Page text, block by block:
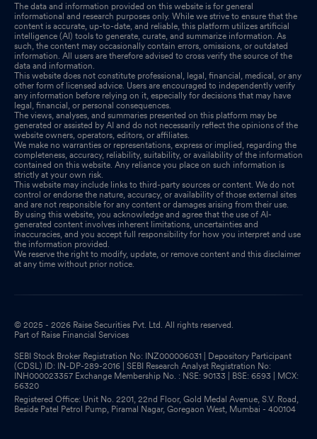
The data and information provided on this website is for general
informational and research purposes only. While we strive to ensure that the
content is accurate, up-to-date, and reliable, this platform utilizes artificial
intelligence (AI) tools to generate, curate, and summarize information. As
such, the content may occasionally contain errors, omissions, or outdated
information. All users are therefore advised to cross verify the source of the
data and information.
This website does not constitute professional, legal, financial, medical, or any
other form of licensed advice. Users are encouraged to independently verify
any information before relying on it, especially for decisions that may have
legal, financial, or personal consequences.
The views, analyses, and summaries presented on this platform may be
generated or assisted by AI and do not necessarily reflect the opinions of the
website owners, operators, editors, or affiliates.
We make no warranties or representations, express or implied, regarding the
completeness, accuracy, reliability, suitability, or availability of the information
contained on this website. Any reliance you place on such information is
strictly at your own risk.
This website may include links to third-party sources or content. We do not
control or endorse the nature, accuracy, or availability of those external sites
and are not responsible for any content or damages arising from their use.
By using this website, you acknowledge and agree that the use of AI-
generated content involves inherent limitations, uncertainties and
inaccuracies, and you accept full responsibility for how you interpret and use
the information provided.
We reserve the right to modify, update, or remove content and this disclaimer
at any time without prior notice.
© 2025 - 2026 Raise Securities Pvt. Ltd. All rights reserved.
Part of Raise Financial Services
SEBI Stock Broker Registration No: INZ000006031 | Depository Participant
(CDSL) ID: IN-DP-289-2016 | SEBI Research Analyst Registration No:
INH000023357 Exchange Membership No. : NSE: 90133 | BSE: 6593 | MCX:
56320
Registered Office: Unit No. 2201, 22nd Floor, Gold Medal Avenue, S.V. Road,
Beside Patel Petrol Pump, Piramal Nagar, Goregaon West, Mumbai - 400104